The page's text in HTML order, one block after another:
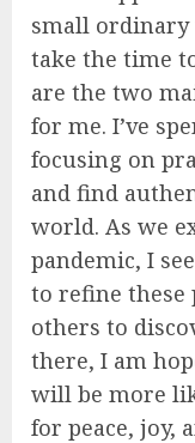
small ordinary
take the time
are the two
for me. I’ve
focusing on
and find
world. As we
pandemic, I
to refine
others to
there, I am
will be more
for peace, joy,